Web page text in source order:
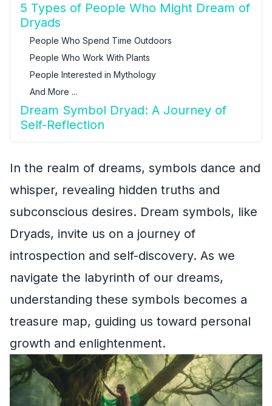
5 Types of People Who Might Dream of
Dryads
People Who Spend Time Outdoors
People Who Work With Plants
People Interested in Mythology
And More ...
Dream Symbol Dryad: A Journey of
Self-Reflection
In the realm of dreams, symbols dance and
whisper, revealing hidden truths and
subconscious desires. Dream symbols, like
Dryads, invite us on a journey of
introspection and self-discovery. As we
navigate the labyrinth of our dreams,
understanding these symbols becomes a
treasure map, guiding us toward personal
growth and enlightenment.